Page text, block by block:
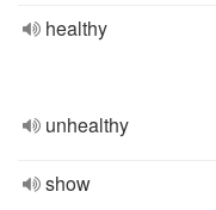
healthy
unhealthy
show